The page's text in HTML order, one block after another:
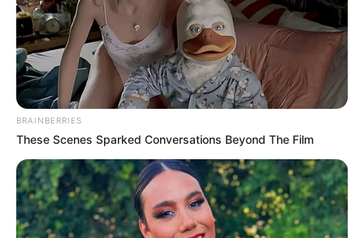
BRAINBERRIES
These Scenes Sparked Conversations Beyond The Film